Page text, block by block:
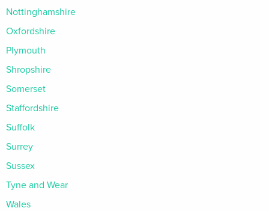
Nottinghamshire
Oxfordshire
Plymouth
Shropshire
Somerset
Staffordshire
Suffolk
Surrey
Sussex
Tyne and Wear
Wales